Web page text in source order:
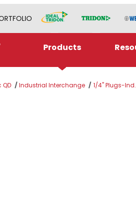
Products
Industrial Interchange 1/4" Plugs-